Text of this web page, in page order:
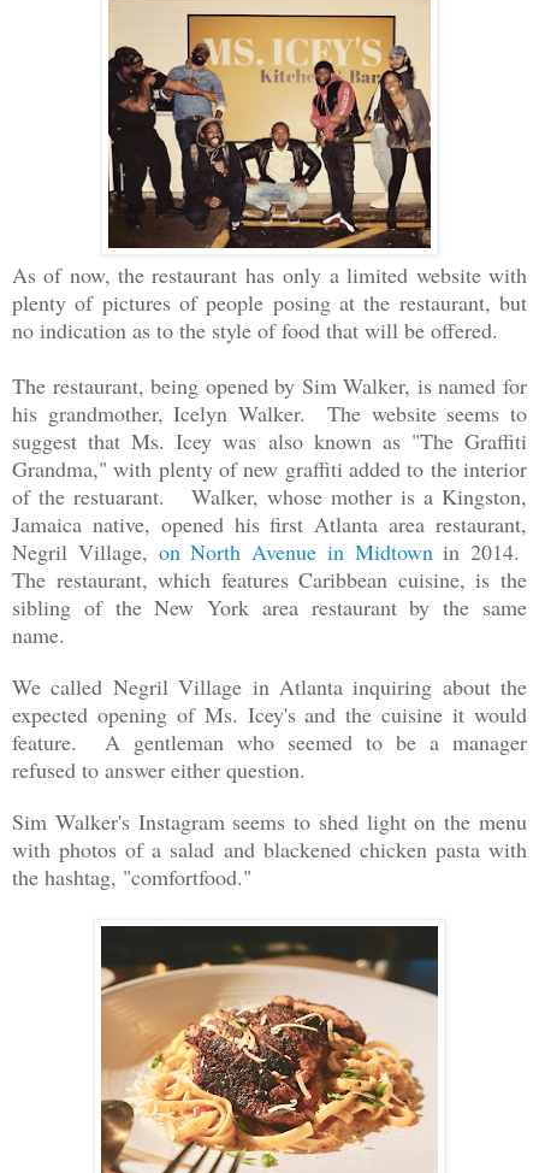
As of now, the restaurant has only a limited website with
plenty of pictures of people posing at the restaurant, but
no indication as to the style of food that will be offered.
The restaurant, being opened by Sim Walker, is named for
his grandmother, Icelyn Walker. The website seems to
suggest that Ms. Icey was also known as "The Graffiti
Grandma," with plenty of new graffiti added to the interior
of the restuarant. Walker, whose mother is a Kingston,
Jamaica native, opened his first Atlanta area restaurant,
Negril Village, on North Avenue in Midtownin 2014.
The restaurant, which features Caribbean cuisine, is the
sibling of the New York area restaurant by the same
name.
We called Negril Village in Atlanta inquiring about the
expected opening of Ms. Icey's and the cuisine it would
feature. A gentleman who seemed to be a manager
refused to answer either question.
Sim Walker's Instagram seems to shed light on the menu
with photos of a salad and blackened chicken pasta with
the hashtag, "comfortfood."